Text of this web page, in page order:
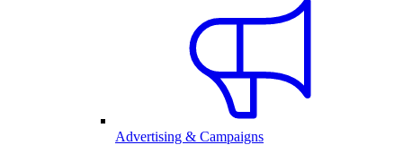
Advertising & Campaigns